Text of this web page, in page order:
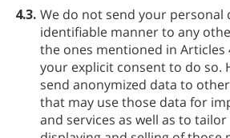
4.3. We do not send your personal
identifiable manner to any
the ones mentioned in Articles
your explicit consent to do so.
send anonymized data to
that may use those data for
and services as well as to